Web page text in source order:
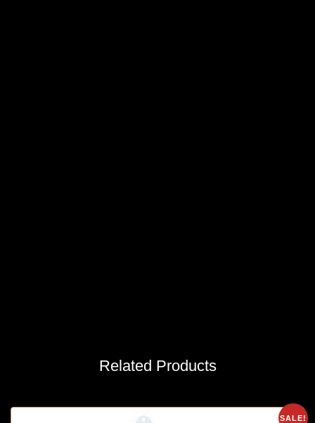
Related Products
SALE!